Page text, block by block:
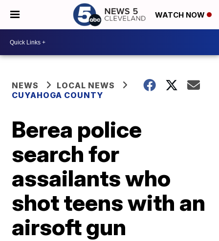
WATCH NOW
NEWS
LOCAL NEWS
CUYAHOGA COUNTY
Berea police
search for
assailants who
shot teens with an
airsoft gun